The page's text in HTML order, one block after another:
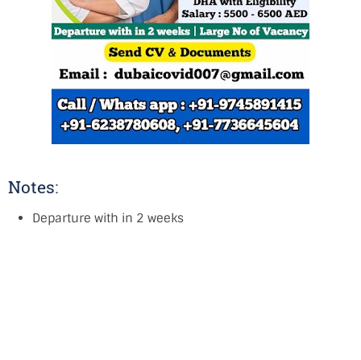
Notes:
Departure with in 2 weeks